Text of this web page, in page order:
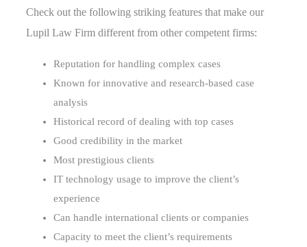
Check out the following striking features that make our
Lupil Law Firm different from other competent firms:
Reputation for handling complex cases
Known for innovative and research-based case
analysis
Historical record of dealing with top cases
Good credibility in the market
Most prestigious clients
IT technology usage to improve the client’s
experience
Can handle international clients or companies
Capacity to meet the client’s requirements